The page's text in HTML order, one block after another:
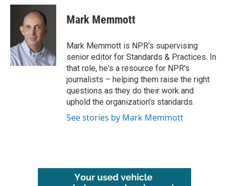
c
o
k
i
t
t
e
r
n
k
e
d
n
Mark Memmott
Mark Memmott is NPR's supervising
senior editor for Standards & Practices. In
that role, he's a resource for NPR's
journalists – helping them raise the right
questions as they do their work and
uphold the organization's standards.
See stories by Mark Memmott